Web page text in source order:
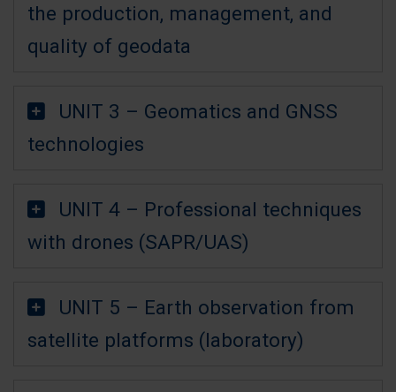
the production, management, and
quality of geodata
UNIT 3 – Geomatics and GNSS
technologies
UNIT 4 – Professional techniques
with drones (SAPR/UAS)
UNIT 5 – Earth observation from
satellite platforms (laboratory)